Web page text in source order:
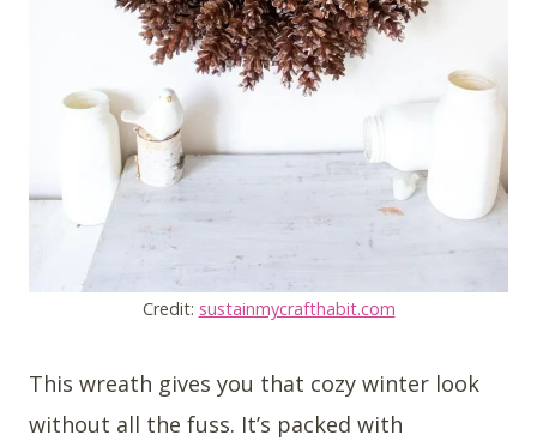
Credit: sustainmycrafthabit.com
This wreath gives you that cozy winter look
without all the fuss. It’s packed with